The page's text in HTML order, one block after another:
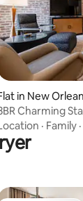
average rating,
in New
Charming
Hotel
· Family ·